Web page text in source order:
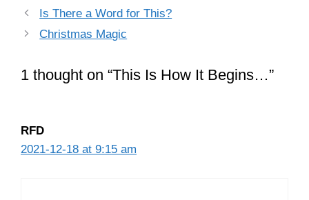
Is There a Word for This?
Christmas Magic
1 thought on “This Is How It Begins…”
RFD
2021-12-18 at 9:15 am